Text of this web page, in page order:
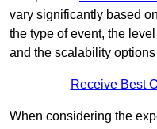
vary significantly based
the type of event, the
and the scalability
Receive Best
When considering the